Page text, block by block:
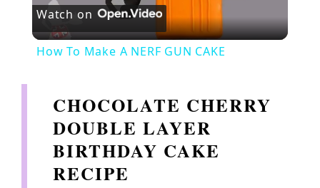
l
y
V
Watch on
How To Make A NERF GUN CAKE
CHOCOLATE CHERRY
DOUBLE LAYER
BIRTHDAY CAKE
RECIPE